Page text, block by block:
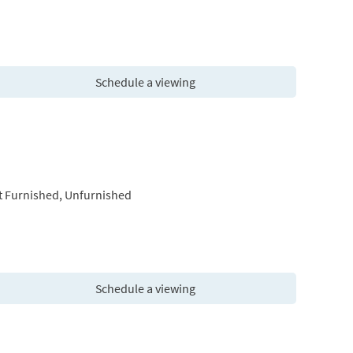
Schedule a viewing
Furnished, Unfurnished
Schedule a viewing